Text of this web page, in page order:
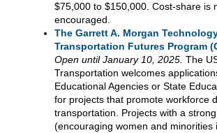
$75,000 to $150,000. Cost-share is
encouraged.
The Garrett A. Morgan
Transportation Futures Program
Open until January 10, 2025. The
Transportation welcomes
Educational Agencies or State
for projects that promote workforce
transportation. Projects with a
(encouraging women and minorities